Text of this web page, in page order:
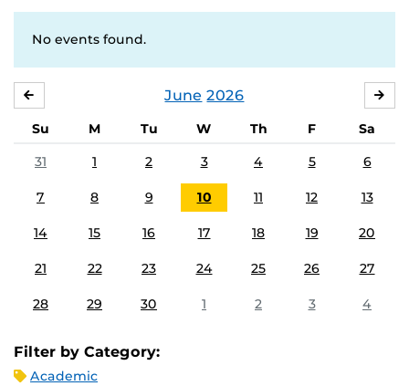
No events found.
June 2026
Su M Tu W Th F
Sa
31
1 2 3 4 5 6
7 8 9 10 11 12 13
14 15 16 17 18 19 20
21 22 23 24 25 26 27
28 29 30 1 2 3 4
Filter by Category:
Academic